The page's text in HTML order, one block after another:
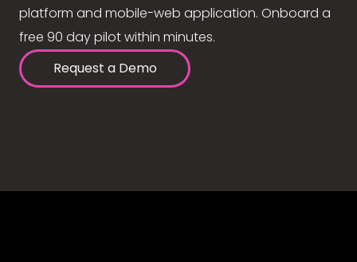
platform and mobile-web application. Onboard a
free 90 day pilot within minutes.
Request a Demo